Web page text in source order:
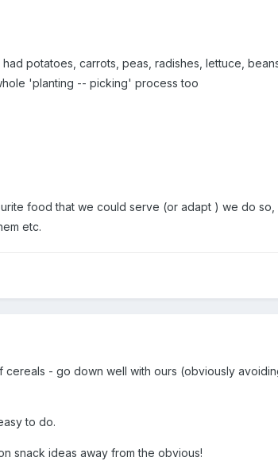
potatoes, carrots, peas, radishes, lettuce,
'planting -- picking' process too
food that we could serve (or adapt ) we do so,
etc.
- go down well with ours (obviously
to do.
snack ideas away from the obvious!